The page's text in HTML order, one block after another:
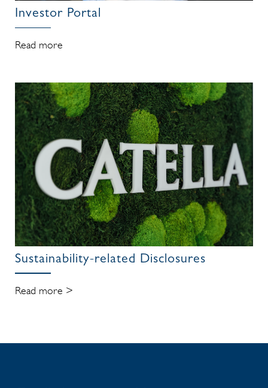
Investor Portal
Read more
Sustainability-related Disclosures
Read more >